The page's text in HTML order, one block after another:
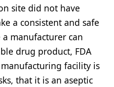
site did not have
a consistent and safe
manufacturer can
drug product, FDA
facility is
that it is an aseptic